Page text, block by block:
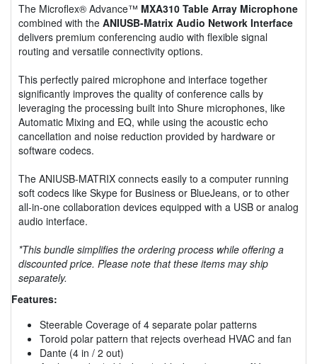
The Microflex® Advance™ MXA310 Table Array Microphone
combined with the ANIUSB-Matrix Audio Network Interface
delivers premium conferencing audio with flexible signal
routing and versatile connectivity options.
This perfectly paired microphone and interface together
significantly improves the quality of conference calls by
leveraging the processing built into Shure microphones, like
Automatic Mixing and EQ, while using the acoustic echo
cancellation and noise reduction provided by hardware or
software codecs.
The ANIUSB-MATRIX connects easily to a computer running
soft codecs like Skype for Business or BlueJeans, or to other
all-in-one collaboration devices equipped with a USB or analog
audio interface.
*This bundle simplifies the ordering process while offering a
discounted price. Please note that these items may ship
separately.
Features:
Steerable Coverage of 4 separate polar patterns
Toroid polar pattern that rejects overhead HVAC and fan
Dante (4 in / 2 out)